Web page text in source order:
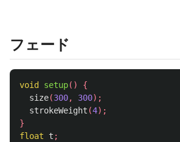
フェード
void setup()
{
size(300, 300);
strokeWeight (4);
}
float
t ;